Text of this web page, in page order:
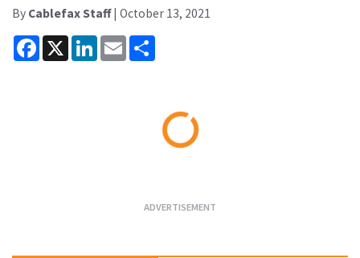
By Cablefax Staff| October 13, 2021
Facebook
X LinkedInEmail